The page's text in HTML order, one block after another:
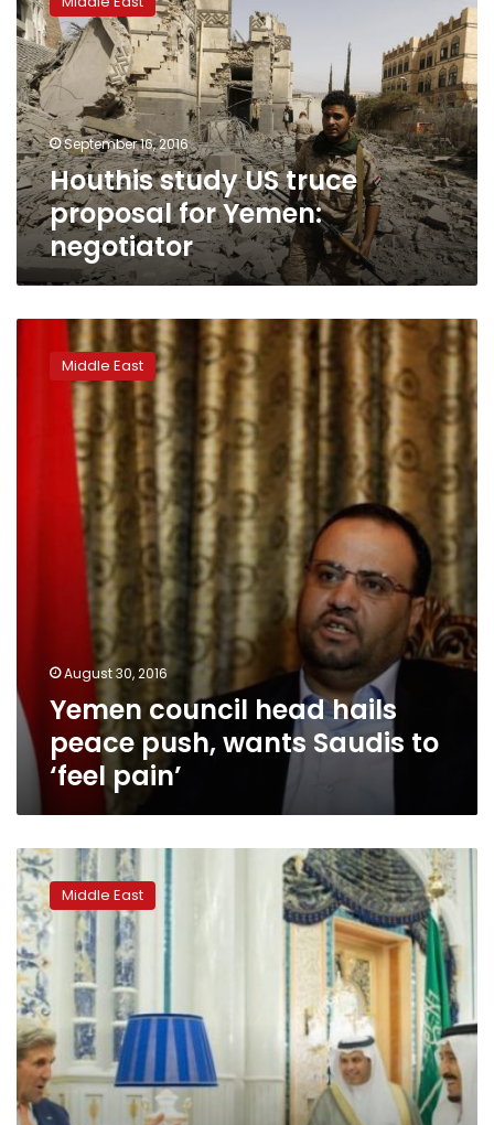
US
truce
proposal
for
Yemen:
negotiator
September 16, 2016
Houthis study US truce
proposal for Yemen:
negotiator
Yemen
council
head Middle East
August 30, 2016
Yemen council head hails
peace push, wants Saudis to
‘feel pain’
Kerry
calls
for
unity
government
in
Yemen
to
end
war
Middle East